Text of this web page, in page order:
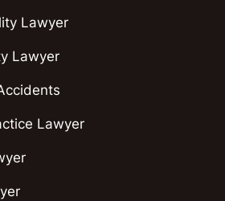
Lawyer
Lawyer
Lawyer